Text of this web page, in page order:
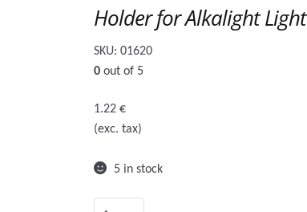
Holder for Alkalight Light
SKU: 01620
0 out of 5
1.22 €
(exc. tax)
5 in stock